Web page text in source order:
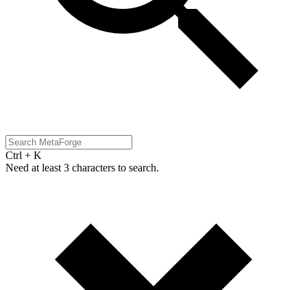
Ctrl + K
Need at least 3 characters to search.